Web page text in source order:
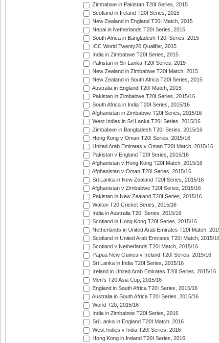
Zimbabwe in Pakistan T20I Series, 2015
Scotland in Ireland T20I Series, 2015
New Zealand in England T20I Match, 2015
Nepal in Netherlands T20I Series, 2015
South Africa in Bangladesh T20I Series, 2015
ICC World Twenty20 Qualifier, 2015
India in Zimbabwe T20I Series, 2015
Pakistan in Sri Lanka T20I Series, 2015
New Zealand in Zimbabwe T20I Match, 2015
New Zealand in South Africa T20I Series, 2015
Australia in England T20I Match, 2015
Pakistan in Zimbabwe T20I Series, 2015/16
South Africa in India T20I Series, 2015/16
Afghanistan in Zimbabwe T20I Series, 2015/16
West Indies in Sri Lanka T20I Series, 2015/16
Zimbabwe in Bangladesh T20I Series, 2015/16
Hong Kong v Oman T20I Series, 2015/16
United Arab Emirates v Oman T20I Match, 2015/16
Pakistan v England T20I Series, 2015/16
Afghanistan v Hong Kong T20I Match, 2015/16
Afghanistan v Oman T20I Series, 2015/16
Sri Lanka in New Zealand T20I Series, 2015/16
Afghanistan v Zimbabwe T20I Series, 2015/16
Pakistan in New Zealand T20I Series, 2015/16
Walton T20 Cricket Series, 2015/16
India in Australia T20I Series, 2015/16
Scotland in Hong Kong T20I Series, 2015/16
Netherlands in United Arab Emirates T20I Match,
Scotland in United Arab Emirates T20I Match, 2015/
Scotland v Netherlands T20I Match, 2015/16
Papua New Guinea v Ireland T20I Series, 2015/16
Sri Lanka in India T20I Series, 2015/16
Ireland in United Arab Emirates T20I Series, 2015/16
Men's T20 Asia Cup, 2015/16
England in South Africa T20I Series, 2015/16
Australia in South Africa T20I Series, 2015/16
World T20, 2015/16
India in Zimbabwe T20I Series, 2016
Sri Lanka in England T20I Match, 2016
West Indies v India T20I Series, 2016
Hong Kong in Ireland T20I Series, 2016